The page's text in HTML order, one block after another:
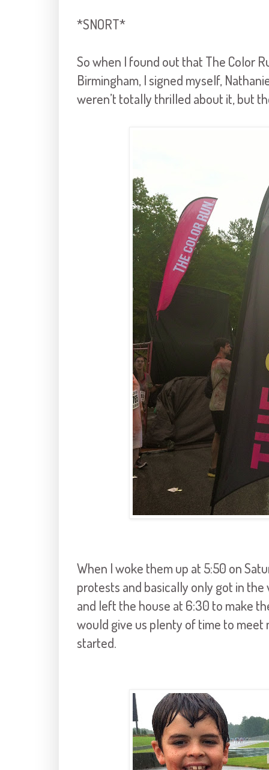
*SNORT*
So when I found out that The Color
Birmingham, I signed myself,
weren’t totally thrilled about it, but
When I woke them up at 5:50 on
protests and basically only got in the
and left the house at 6:30 to make
would give us plenty of time to meet
started.